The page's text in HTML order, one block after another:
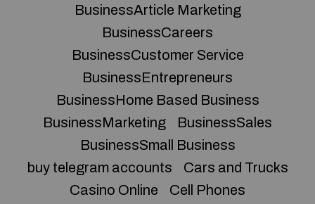
BusinessArticle Marketing
BusinessCareers
BusinessCustomer Service
BusinessEntrepreneurs
BusinessHome Based Business
BusinessMarketing
BusinessSales
BusinessSmall Business
buy telegram accounts
Cars and Trucks
Casino Online
Cell Phones